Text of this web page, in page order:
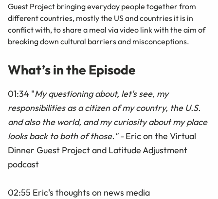
Guest Project bringing everyday people together from
different countries, mostly the US and countries it is in
conflict with, to share a meal via video link with the aim of
breaking down cultural barriers and misconceptions.
What’s in the Episode
01:34 "My questioning about, let's see, my
responsibilities as a citizen of my country, the U.S.
and also the world, and my curiosity about my place
looks back to both of those." -Eric on the Virtual
Dinner Guest Project and Latitude Adjustment
podcast
02:55 Eric's thoughts on news media